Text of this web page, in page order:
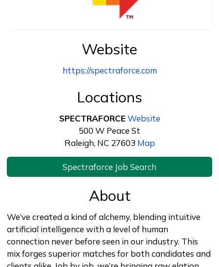
Website
https://spectraforce.com
Locations
SPECTRAFORCE Website
500 W Peace St
Raleigh, NC 27603 Map
Spectraforce Job Search
About
We’ve created a kind of alchemy, blending intuitive
artificial intelligence with a level of human
connection never before seen in our industry. This
mix forges superior matches for both candidates and